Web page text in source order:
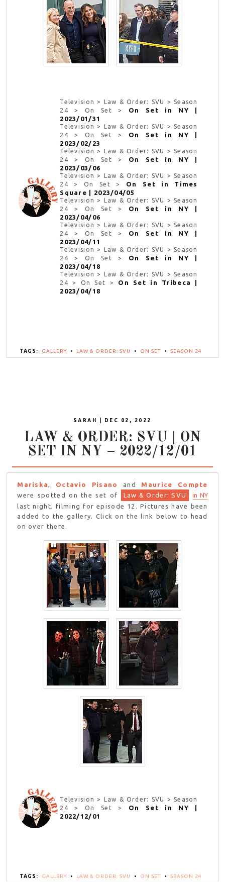
Television > Law & Order: SVU > Season
24 > On Set > On Set in NY |
2023/01/31
Television > Law & Order: SVU > Season
24 > On Set > On Set in NY |
2023/02/23
Television > Law & Order: SVU > Season
24 > On Set > On Set in NY |
2023/03/06
Television > Law & Order: SVU > Season
24 > On Set > On Set in Times
Square | 2023/04/05
Television > Law & Order: SVU > Season
24 > On Set > On Set in NY |
2023/04/06
Television > Law & Order: SVU > Season
24 > On Set > On Set in NY |
2023/04/11
Television > Law & Order: SVU > Season
24 > On Set > On Set in NY |
2023/04/18
Television > Law & Order: SVU > Season
24 > On Set > On Set in Tribeca |
2023/04/18
TAGS: GALLERY • LAW & ORDER: SVU • ON SET • SEASON 24
SARAH | DEC 02, 2022
LAW & ORDER: SVU | ON
SET IN NY – 2022/12/01
Mariska, Octavio Pisano and Maurice Compte
were spotted on the set of
Law & Order: SVU
in NY
last night, filming for episode 12. Pictures have been
added to the gallery. Click on the link below to head
on over there.
Television > Law & Order: SVU > Season
24 > On Set > On Set in NY |
2022/12/01
TAGS: GALLERY • LAW & ORDER: SVU • ON SET • SEASON 24